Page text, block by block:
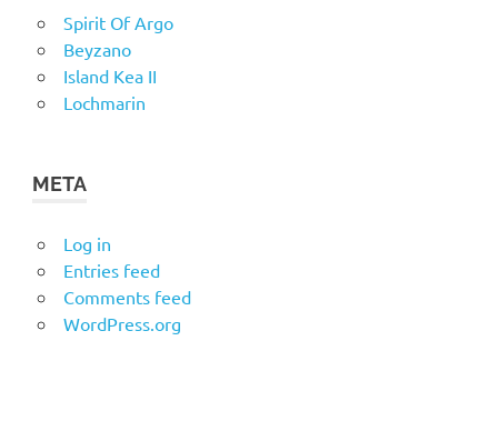
Spirit Of Argo
Beyzano
Island Kea II
Lochmarin
META
Log in
Entries feed
Comments feed
WordPress.org